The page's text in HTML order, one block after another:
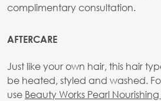
complimentary consultation.
AFTERCARE
Just like your own hair, this hair
be heated, styled and washed.
use Beauty Works Pearl